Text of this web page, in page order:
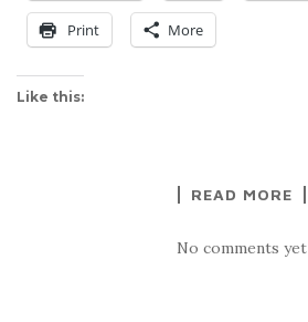
Print More
Like this:
READ MORE
No comments yet